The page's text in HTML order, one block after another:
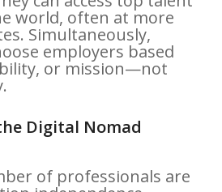
world, often at more
Simultaneously,
employers based
or mission—not
Digital Nomad
of professionals are